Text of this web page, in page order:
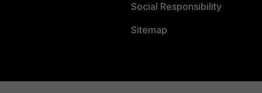
Social Responsibility
Sitemap